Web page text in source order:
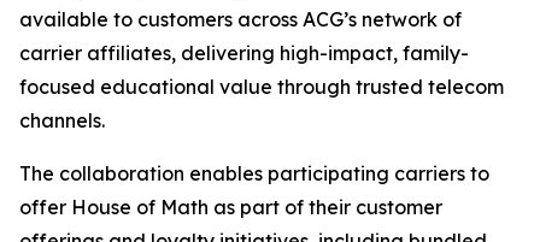
available to customers across ACG’s network of
carrier affiliates, delivering high-impact, family-
focused educational value through trusted telecom
channels.
The collaboration enables participating carriers to
offer House of Math as part of their customer